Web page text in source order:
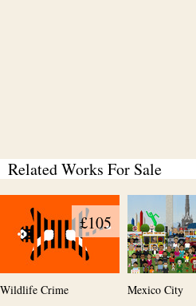
Related Works For Sale
£105
Wildlife Crime Mexico City